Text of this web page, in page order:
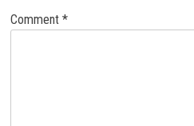
Comment*